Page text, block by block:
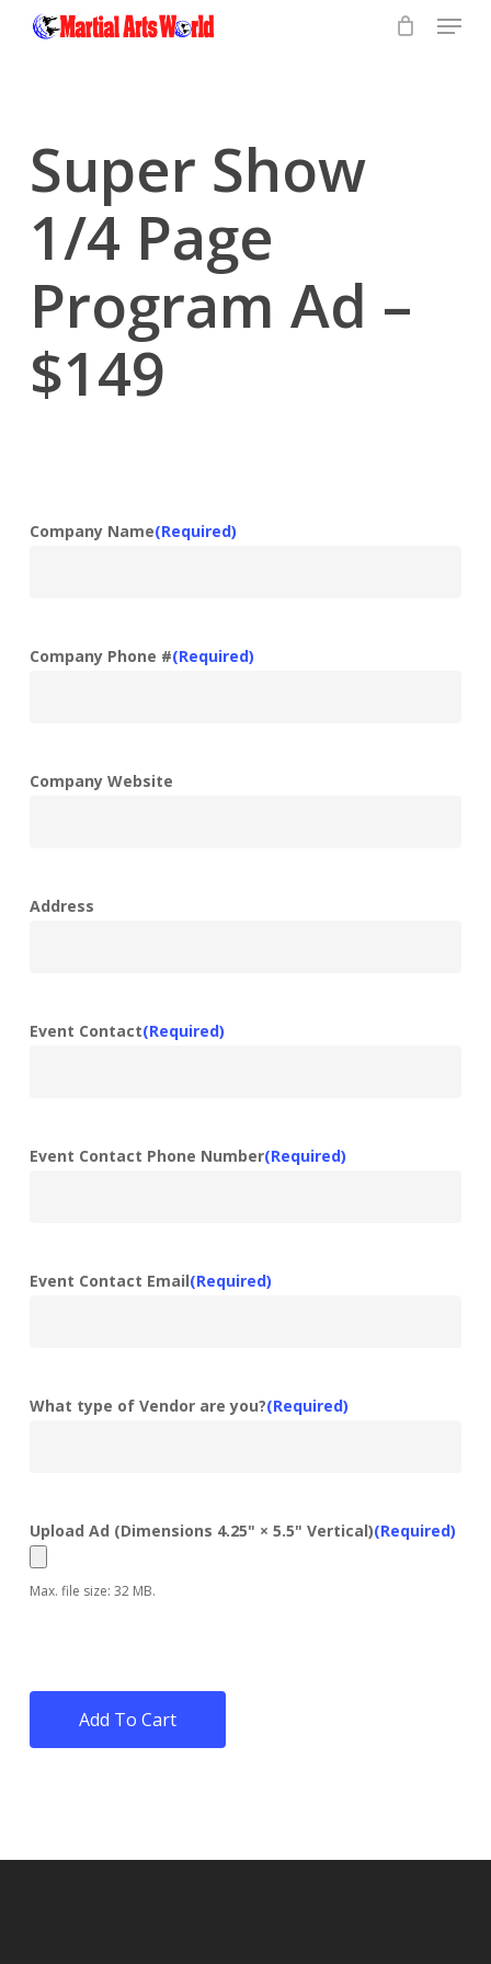
Menu
Super Show
1/4 Page
Program Ad –
$149
Company Name(Required)
Company Phone #(Required)
Company Website
Address
Event Contact(Required)
Event Contact Phone Number(Required)
Event Contact Email(Required)
What type of Vendor are you?(Required)
Upload Ad (Dimensions 4.25" × 5.5" Vertical)(Required)
Max. file size: 32 MB.
Add To Cart